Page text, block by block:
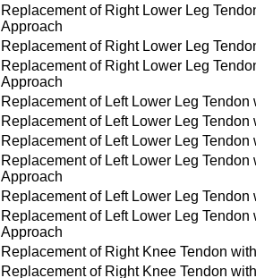
Replacement of Right Lower Leg
Approach
Replacement of Right Lower Leg
Replacement of Right Lower Leg
Approach
Replacement of Left Lower Leg
Replacement of Left Lower Leg
Replacement of Left Lower Leg
Replacement of Left Lower Leg
Approach
Replacement of Left Lower Leg
Replacement of Left Lower Leg
Approach
Replacement of Right Knee Tendon
Replacement of Right Knee Tendon